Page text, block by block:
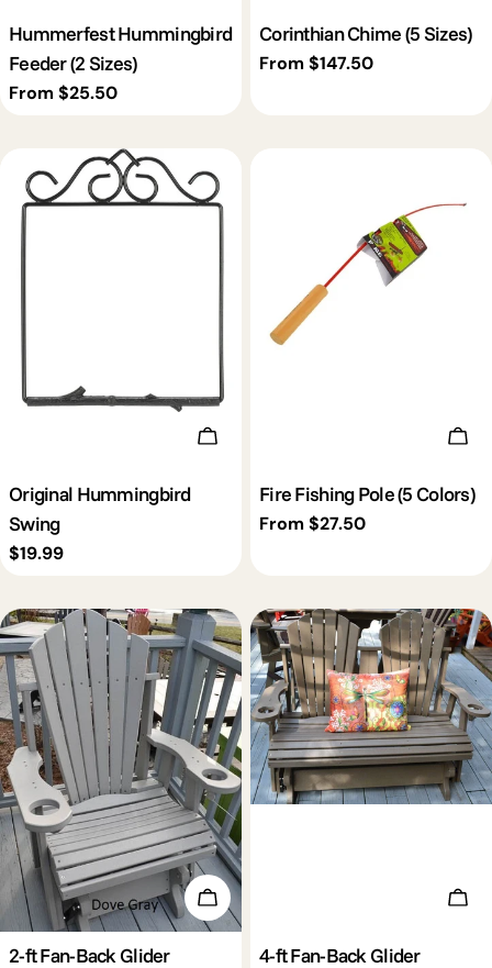
Hummerfest Hummingbird
Feeder (2 Sizes)
Regular
From $25.50
Corinthian Chime (5 Sizes)
Regular
From $147.50
Add To Cart
Original Hummingbird
Swing
Regular
$19.99
Fire Fishing Pole (5 Colors)
Regular
From $27.50
Add To Cart
2-ft Fan-Back Glider
4-ft Fan-Back Glider